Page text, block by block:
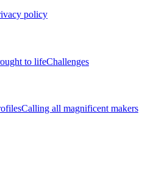
policy
to lifeChallenges
Calling all magnificent makers